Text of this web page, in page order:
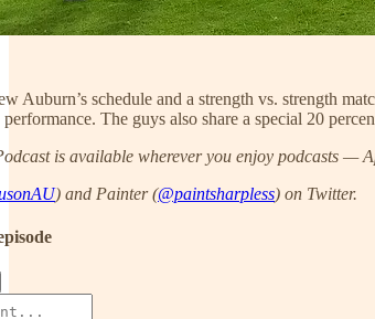
Auburn’s schedule and a strength vs. strength
The guys also share a special 20
is available wherever you enjoy podcasts —
) and Painter (@paintsharpless) on Twitter.